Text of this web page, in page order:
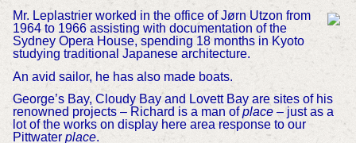
Mr. Leplastrier worked in the office of Jørn Utzon from
1964 to 1966 assisting with documentation of the
Sydney Opera House, spending 18 months in Kyoto
studying traditional Japanese architecture.
An avid sailor, he has also made boats.
George’s Bay, Cloudy Bay and Lovett Bay are sites of his
renowned projects – Richard is a man ofplace– just as a
lot of the works on display here area response to our
Pittwater place.